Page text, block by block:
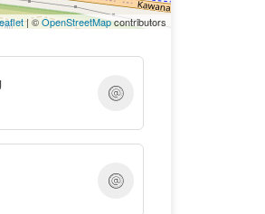
| ©OpenStreetMapcontributors